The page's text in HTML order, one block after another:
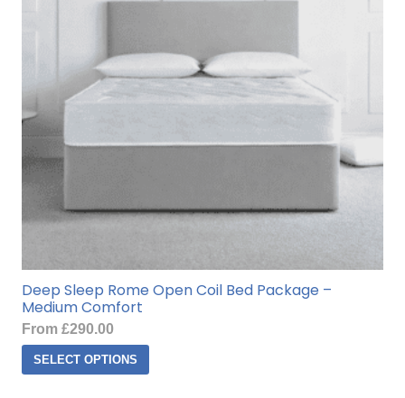
Deep Sleep Rome Open Coil Bed Package –
Medium Comfort
From £290.00
SELECT OPTIONS
product